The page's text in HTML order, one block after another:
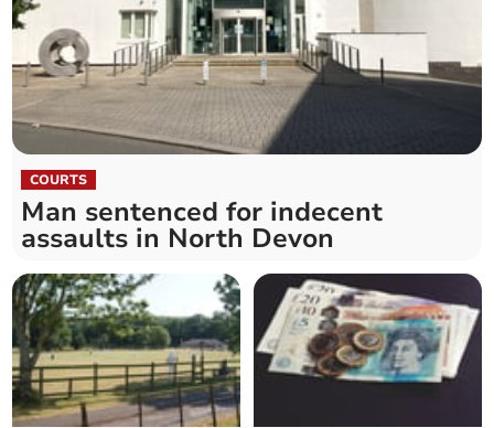
COURTS
Man sentenced for indecent
assaults in North Devon